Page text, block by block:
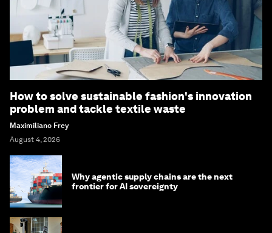
How to solve sustainable fashion's innovation
problem and tackle textile waste
Maximiliano Frey
August 4, 2026
Why agentic supply chains are the next
frontier for AI sovereignty